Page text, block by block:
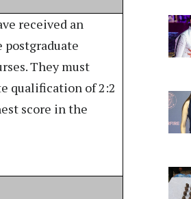
received an
They must
qualification of 2:2
score in the